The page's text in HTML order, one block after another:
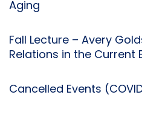
Aging
Fall Lecture – Avery
Relations in the Current
Cancelled Events